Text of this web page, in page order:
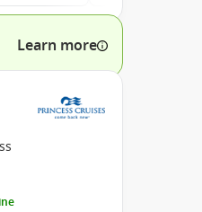
Learn more